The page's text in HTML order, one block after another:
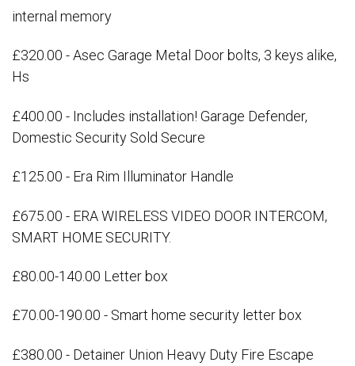
internal memory
£320.00 - Asec Garage Metal Door bolts, 3 keys alike,
Hs
£400.00 - Includes installation! Garage Defender,
Domestic Security Sold Secure
£125.00 - Era Rim Illuminator Handle
£675.00 - ERA WIRELESS VIDEO DOOR INTERCOM,
SMART HOME SECURITY.
£80.00-140.00 Letter box
£70.00-190.00 - Smart home security letter box
£380.00 - Detainer Union Heavy Duty Fire Escape